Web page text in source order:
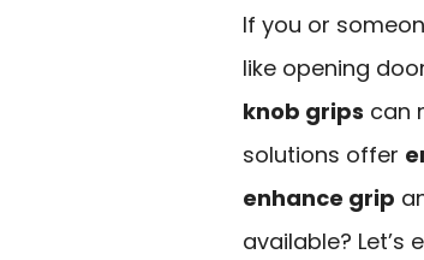
If you or
like opening
knob grips can
solutions offer
enhance grip
available?